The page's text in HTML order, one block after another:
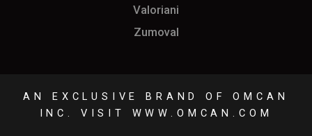
Valoriani
Zumoval
AN EXCLUSIVE BRAND OF OMCAN
INC. VISIT WWW.OMCAN.COM